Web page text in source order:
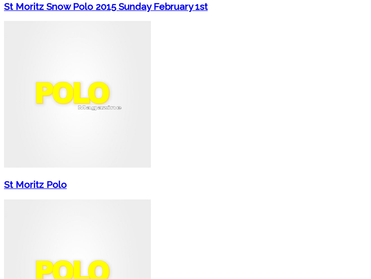
St Moritz Snow Polo 2015 Sunday February 1st
St Moritz Polo